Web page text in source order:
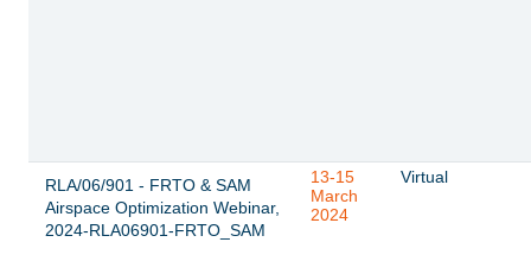
RLA/06/901 - FRTO & SAM
Airspace Optimization Webinar,
2024-RLA06901-FRTO_SAM
13-15
March
2024
Virtual